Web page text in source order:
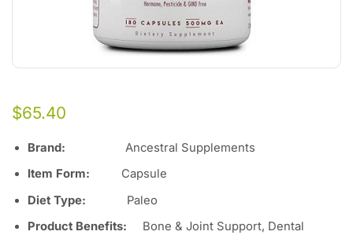
$65.40
Brand:
Ancestral Supplements
Item Form:
Capsule
Diet Type: Paleo
Product Benefits: Bone & Joint Support, Dental